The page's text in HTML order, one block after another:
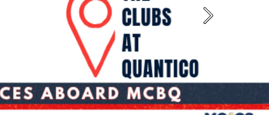
Next